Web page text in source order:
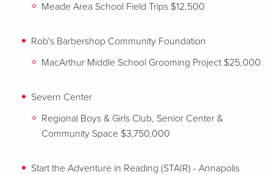
Meade Area School Field Trips $12,500
Rob's Barbershop Community Foundation
MacArthur Middle School Grooming Project $25,000
Severn Center
Regional Boys & Girls Club, Senior Center &
Community Space $3,750,000
Start the Adventure in Reading (STAIR) - Annapolis